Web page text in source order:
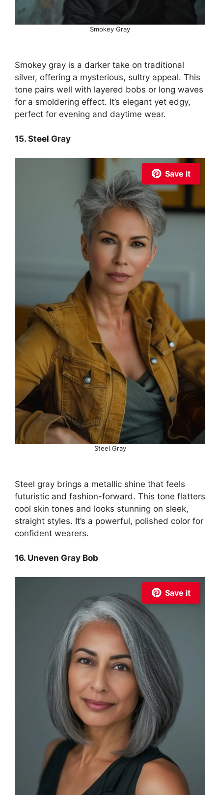
Smokey Gray
Smokey gray is a darker take on traditional
silver, offering a mysterious, sultry appeal. This
tone pairs well with layered bobs or long waves
for a smoldering effect. It’s elegant yet edgy,
perfect for evening and daytime wear.
15. Steel Gray
Save it
Steel Gray
Steel gray brings a metallic shine that feels
futuristic and fashion-forward. This tone flatters
cool skin tones and looks stunning on sleek,
straight styles. It’s a powerful, polished color for
confident wearers.
16. Uneven Gray Bob
Save it